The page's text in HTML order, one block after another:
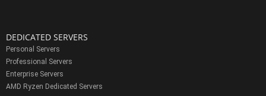
DEDICATED SERVERS
Personal Servers
Professional Servers
Enterprise Servers
AMD Ryzen Dedicated Servers